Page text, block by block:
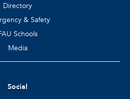
Directory
& Safety
Schools
Media
Social